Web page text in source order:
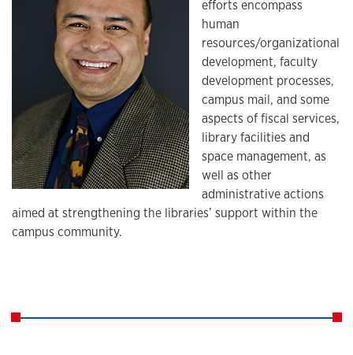
efforts encompass
human
resources/organizational
development, faculty
development processes,
campus mail, and some
aspects of fiscal services,
library facilities and
space management, as
well as other
administrative actions
aimed at strengthening the libraries’ support within the
campus community.